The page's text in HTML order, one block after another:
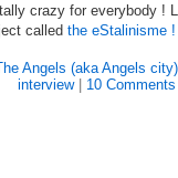
crazy for everybody !
called the eStalinisme !
Angels (aka Angels city)
interview| 10